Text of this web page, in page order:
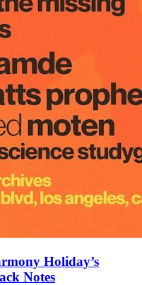
Holiday’s
Notes